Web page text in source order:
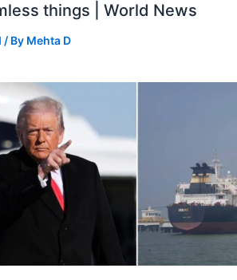
things | World News
/ By Mehta D